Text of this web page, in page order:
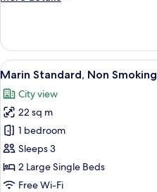
Oriental
Deluxe
Fourth
Smoking
View
all
photos
for
Marin
Standard,
Non
Smoking
7
Marin Standard, Non Smoking
City view
22 sq m
1 bedroom
Sleeps 3
2 Large Single Beds
Free Wi-Fi